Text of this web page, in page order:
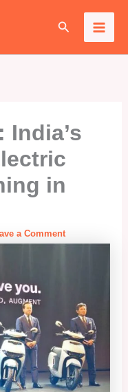
Search
India’s
in
a Comment